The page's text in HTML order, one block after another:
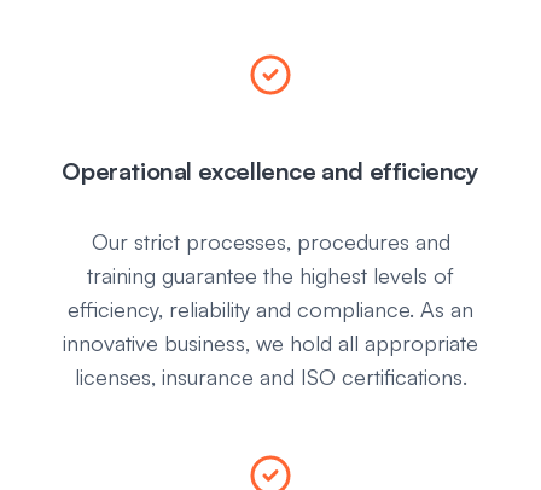
Operational excellence and efficiency
Our strict processes, procedures and
training guarantee the highest levels of
efficiency, reliability and compliance. As an
innovative business, we hold all appropriate
licenses, insurance and ISO certifications.